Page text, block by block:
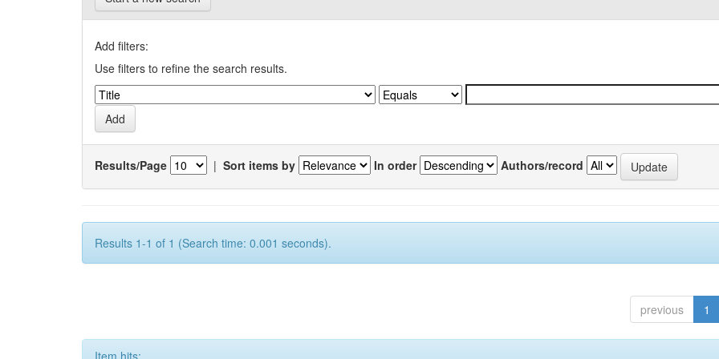
Add filters:
Use filters to refine the search results.
Results/Page | Sort items by In order Authors/record
Results 1-1 of 1 (Search time: 0.001 seconds).
previous 1
Item hits: